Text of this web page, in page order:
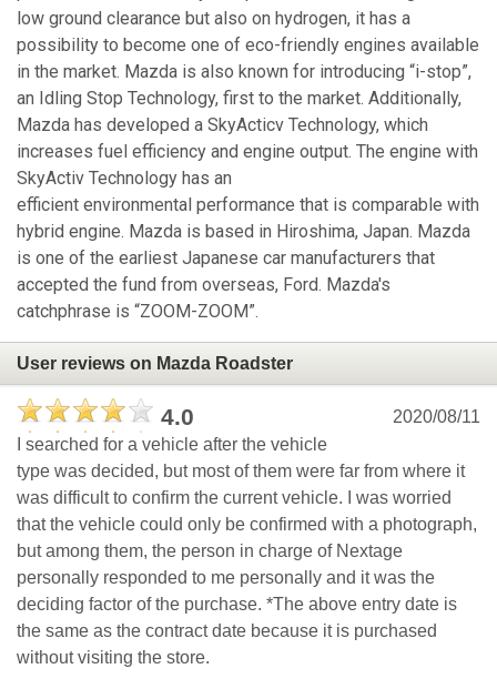
low ground clearance but also on hydrogen, it has a
possibility to become one of eco-friendly engines available
in the market. Mazda is also known for introducing “i-stop”,
an Idling Stop Technology, first to the market. Additionally,
Mazda has developed a SkyActicv Technology, which
increases fuel efficiency and engine output. The engine with
SkyActiv Technology has an
efficient environmental performance that is comparable with
hybrid engine. Mazda is based in Hiroshima, Japan. Mazda
is one of the earliest Japanese car manufacturers that
accepted the fund from overseas, Ford. Mazda's
catchphrase is “ZOOM-ZOOM”.
User reviews on Mazda Roadster
4.0
2020/08/11
I searched for a vehicle after the vehicle
type was decided, but most of them were far from where it
was difficult to confirm the current vehicle. I was worried
that the vehicle could only be confirmed with a photograph,
but among them, the person in charge of Nextage
personally responded to me personally and it was the
deciding factor of the purchase. *The above entry date is
the same as the contract date because it is purchased
without visiting the store.